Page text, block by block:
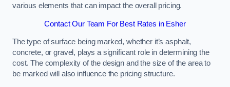
various elements that can impact the overall pricing.
Contact Our Team For Best Rates in Esher
The type of surface being marked, whether it’s asphalt,
concrete, or gravel, plays a significant role in determining the
cost. The complexity of the design and the size of the area to
be marked will also influence the pricing structure.